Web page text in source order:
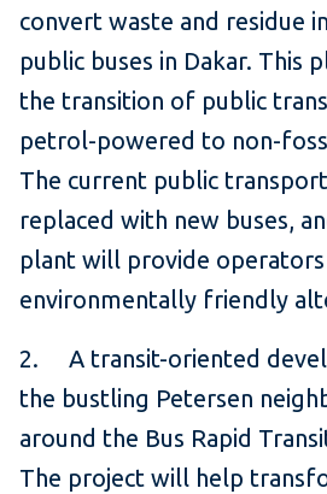
convert waste and residue
public buses in Dakar. This
the transition of public
petrol-powered to non-
The current public
replaced with new buses,
plant will provide
environmentally friendly
2. A transit-oriented
the bustling Petersen
around the Bus Rapid
The project will help